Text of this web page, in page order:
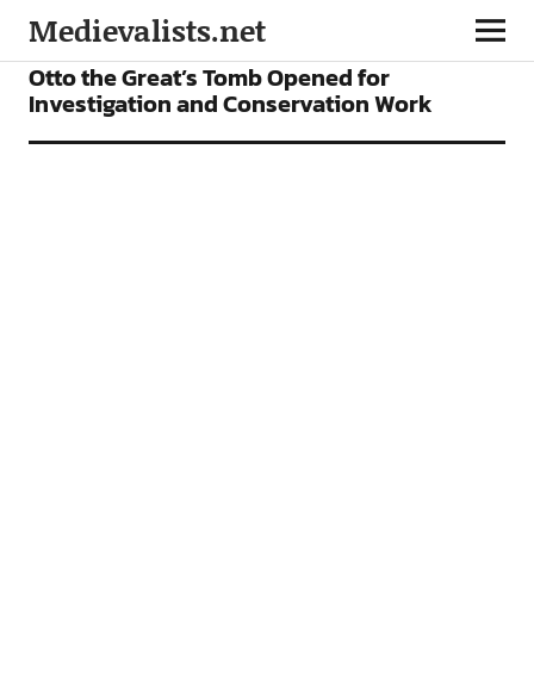
Medievalists.net
NEWS
Otto the Great’s Tomb Opened for
Investigation and Conservation Work